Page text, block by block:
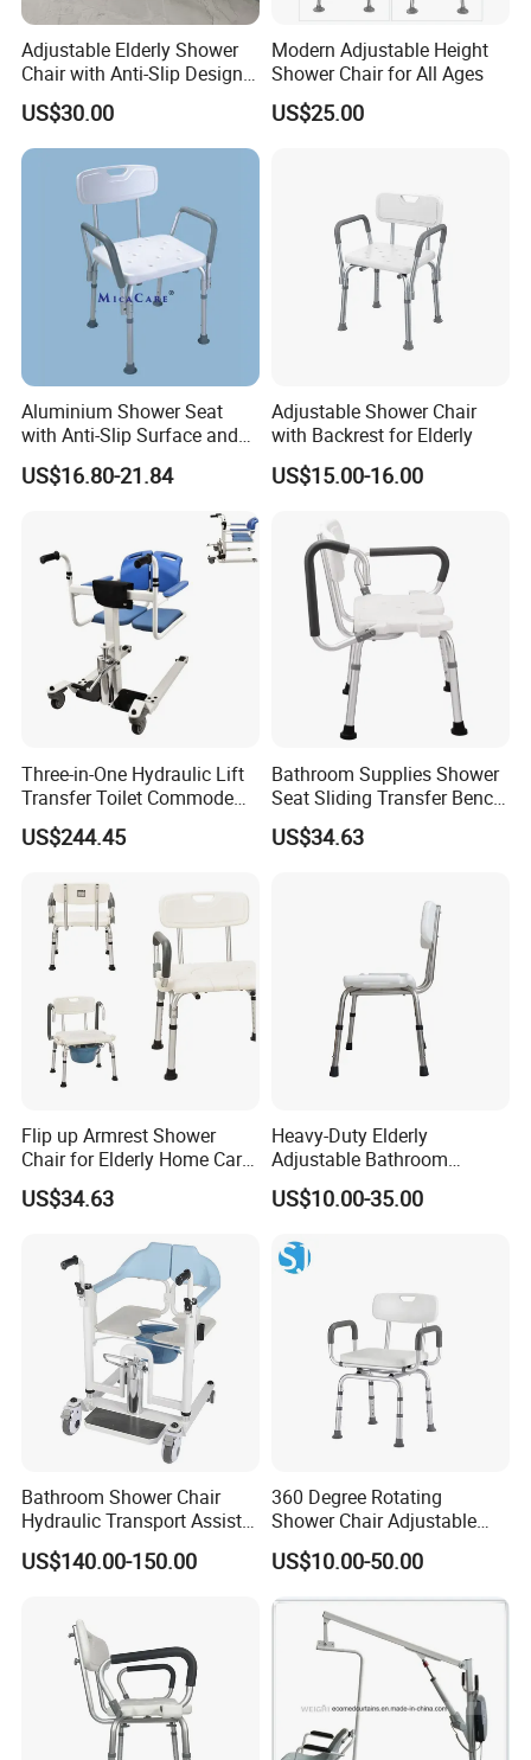
4. Why should you buy from us not from other suppliers?
Professional manufacturer and trading team with 19 years of
experiences, all steps are handled by ourselves. Quality and timing
5. What services can we provide?
Accepted Delivery Terms: FOB,CFR,CIF,EXW,FAS,DDP,DDU;
Accepted Payment Currency:USD,CNY;
Accepted Payment Type: T/T,L/C,Credit Card,PayPal,Western
Union,Cash;
Language Spoken:English,Chinese,Spanish,German,Russian
Adjustable Elderly Shower
Chair with Anti-Slip Design
for Safety
US$30.00
Modern Adjustable Height
Shower Chair for All Ages
US$25.00
Aluminium Shower Seat
with Anti-Slip Surface and
Back Support
US$16.80-21.84
Adjustable Shower Chair
with Backrest for Elderly
US$15.00-16.00
Three-in-One Hydraulic Lift
Transfer Toilet Commode
Chair with 180° Flip
Function
US$244.45
Bathroom Supplies Shower
Seat Sliding Transfer Bench
for Elderly Flip up Armrest
US$34.63
Flip up Armrest Shower
Chair for Elderly Home Care
Bath Chair
US$34.63
Heavy-Duty Elderly
Adjustable Bathroom
Shower Chair for Safety
US$10.00-35.00
Bathroom Shower Chair
Hydraulic Transport Assist
Chair Transfer Medical
Standard Commode
180 Degree
US$140.00-150.00
360 Degree Rotating
Shower Chair Adjustable
Height Bath Seat Bathroom
Safety Chair with Armrests
US$10.00-50.00